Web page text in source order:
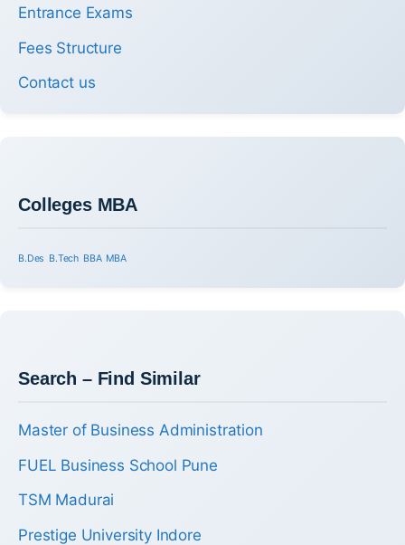
Entrance Exams
Fees Structure
Contact us
Colleges MBA
B.Des B.Tech BBA MBA
Search – Find Similar
Master of Business Administration
FUEL Business School Pune
TSM Madurai
Prestige University Indore